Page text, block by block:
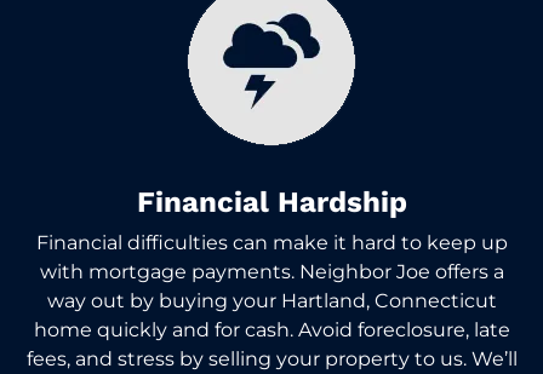
Financial Hardship
Financial difficulties can make it hard to keep up
with mortgage payments. Neighbor Joe offers a
way out by buying your Hartland, Connecticut
home quickly and for cash. Avoid foreclosure, late
fees, and stress by selling your property to us. We’ll